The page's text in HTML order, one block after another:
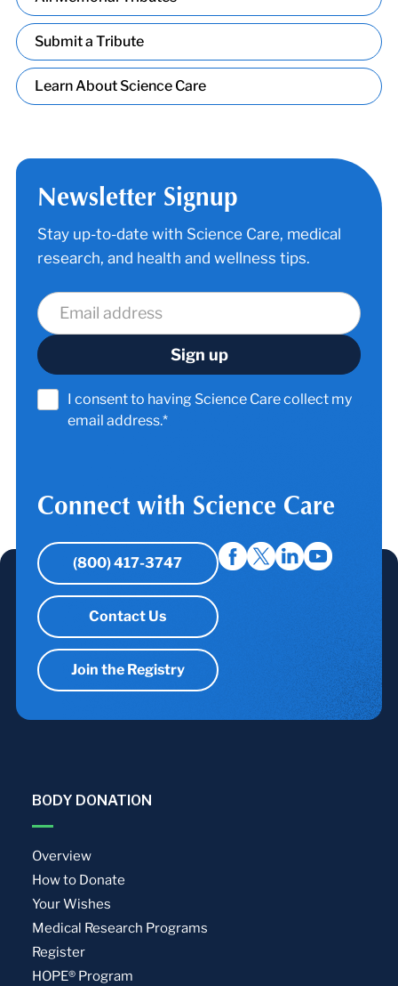
Submit a Tribute
Learn About Science Care
Newsletter Signup
Stay up-to-date with Science Care, medical
research, and health and wellness tips.
I consent to having Science Care collect my
email address.*
Connect with Science Care
(800) 417-3747
Contact Us
Join the Registry
BODY DONATION
Overview
How to Donate
Your Wishes
Medical Research Programs
Register
HOPE® Program